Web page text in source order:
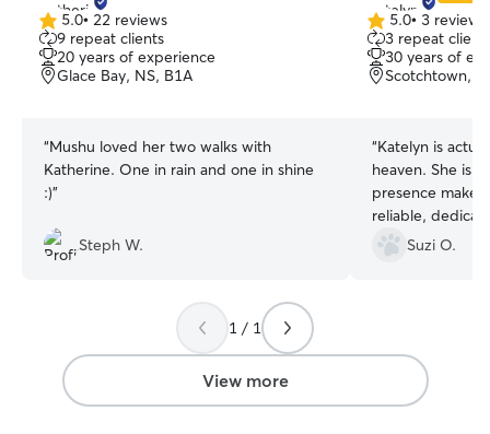
5.0
out
of
5
5.0• 22 reviews
9 repeat clients
20 years of experience
Glace Bay, NS, B1A
“Mushu loved her two walks with
Katherine. One in rain and one in shine
:)”
Steph W.
5.0
out
of
5
5.0• 3 reviews
3 repeat
30 years of
Scotchtown,
“Katelyn is
heaven. She is
presence
reliable,
makes me feel
taken care of.
Suzi O.
1 / 1
View more